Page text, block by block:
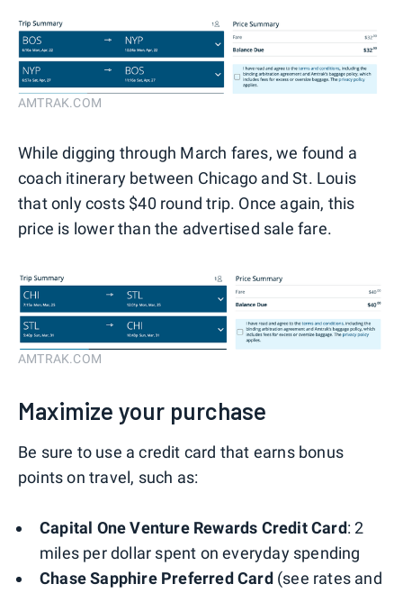
AMTRAK.COM
While digging through March fares, we found a
coach itinerary between Chicago and St. Louis
that only costs $40 round trip. Once again, this
price is lower than the advertised sale fare.
AMTRAK.COM
Maximize your purchase
Be sure to use a credit card that earns bonus
points on travel, such as:
Capital One Venture Rewards Credit Card: 2
miles per dollar spent on everyday spending
Chase Sapphire Preferred Card (see rates and